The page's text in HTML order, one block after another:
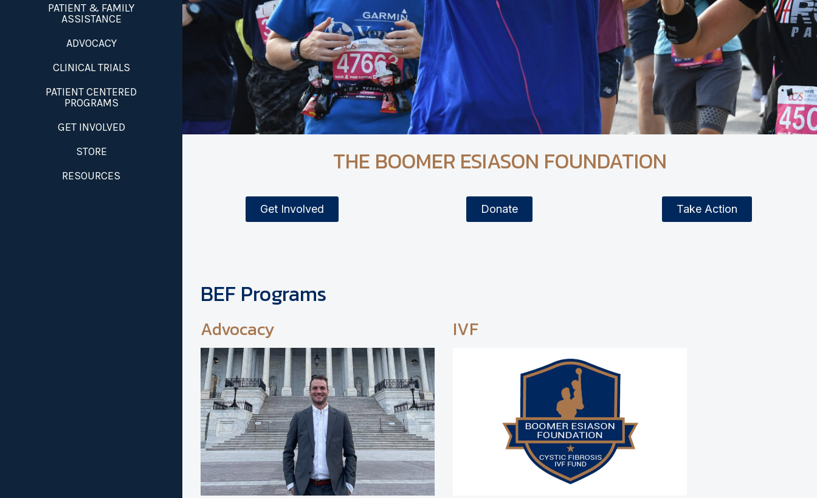
PATIENT & FAMILY
ASSISTANCE
ADVOCACY
CLINICAL TRIALS
PATIENT CENTERED
PROGRAMS
GET INVOLVED
STORE
RESOURCES
THE BOOMER ESIASON FOUNDATION
Get Involved Donate Take Action
BEF Programs
Advocacy IVF